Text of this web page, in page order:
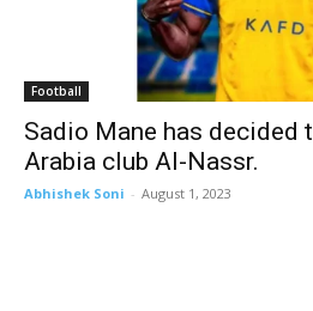
Football
Sadio Mane has decided
Arabia club Al-Nassr.
Abhishek Soni - August 1, 2023